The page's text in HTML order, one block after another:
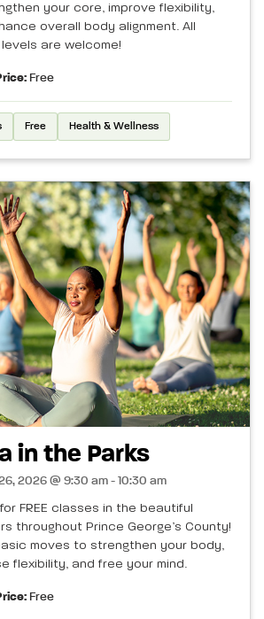
your core, improve flexibility,
overall body alignment. All
are welcome!
Free
Free Health & Wellness
in the Parks
2026 @ 9:30 am - 10:30 am
FREE classes in the beautiful
throughout Prince George’s County!
moves to strengthen your body,
flexibility, and free your mind.
Free